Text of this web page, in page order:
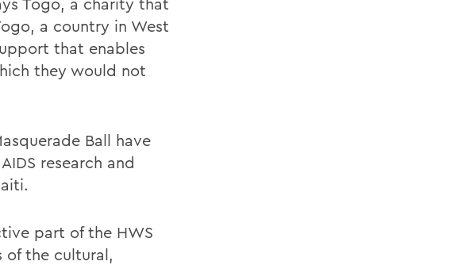
a country in West
that enables
they would not
Ball have
research and
part of the HWS
of the cultural,